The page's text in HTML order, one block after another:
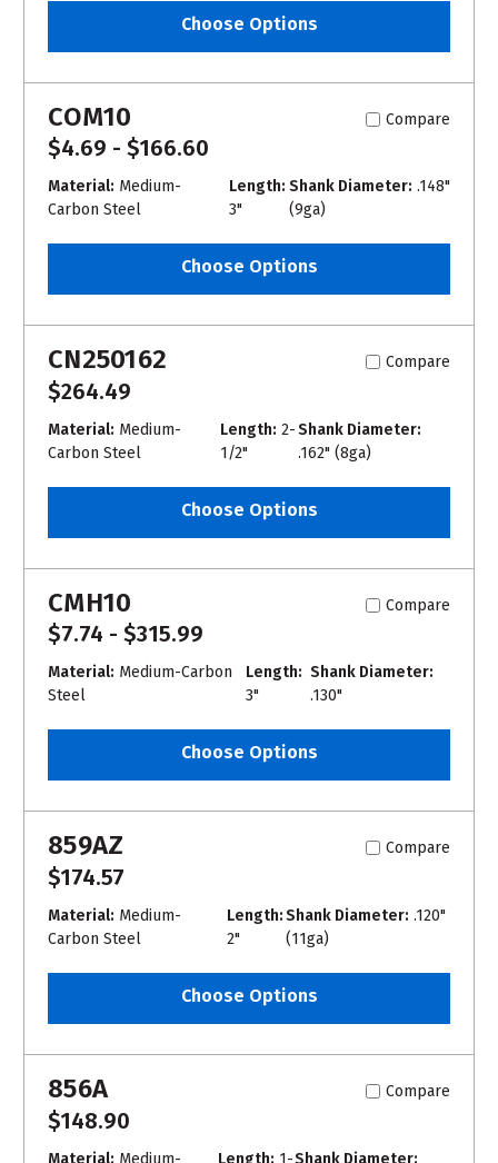
Choose Options
COM10 Compare
$4.69 - $166.60
Material: Medium-
Carbon Steel
Length:
3"
Shank Diameter: .148"
(9ga)
Choose Options
CN250162 Compare
$264.49
Material: Medium-
Carbon Steel
Length: 2-
1/2"
Shank Diameter:
.162" (8ga)
Choose Options
CMH10 Compare
$7.74 - $315.99
Material: Medium-Carbon
Steel
Length:
3"
Shank Diameter:
.130"
Choose Options
859AZ Compare
$174.57
Material: Medium-
Carbon Steel
Length:
2"
Shank Diameter: .120"
(11ga)
Choose Options
856A Compare
$148.90
Material: Medium- Length: 1-Shank Diameter: